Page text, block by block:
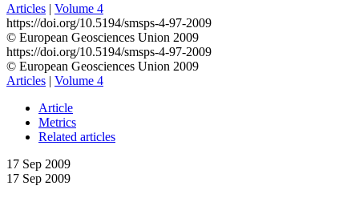
Articles | Volume 4
https://doi.org/10.5194/smsps-4-97-2009
© European Geosciences Union 2009
https://doi.org/10.5194/smsps-4-97-2009
© European Geosciences Union 2009
Articles | Volume 4
Article
Metrics
Related articles
17 Sep 2009
17 Sep 2009